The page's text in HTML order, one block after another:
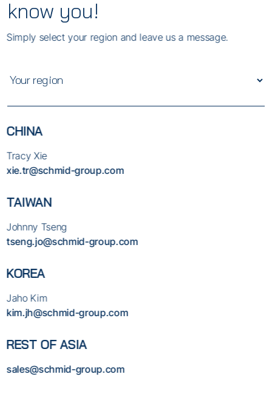
know you!
Simply select your region and leave us a message.
CHINA
Tracy Xie
xie.tr@schmid-group.com
TAIWAN
Johnny Tseng
tseng.jo@schmid-group.com
KOREA
Jaho Kim
kim.jh@schmid-group.com
REST OF ASIA
sales@schmid-group.com